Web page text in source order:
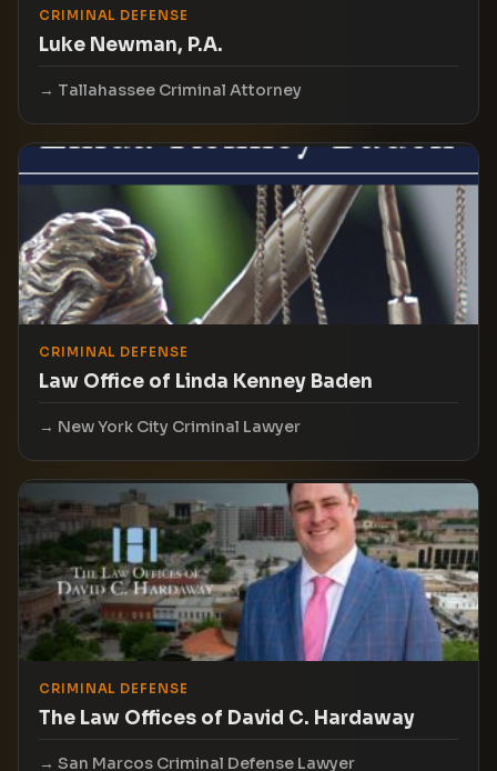
CRIMINAL DEFENSE
Luke Newman, P.A.
Tallahassee Criminal Attorney
CRIMINAL DEFENSE
Law Office of Linda Kenney Baden
New York City Criminal Lawyer
CRIMINAL DEFENSE
The Law Offices of David C. Hardaway
San Marcos Criminal Defense Lawyer